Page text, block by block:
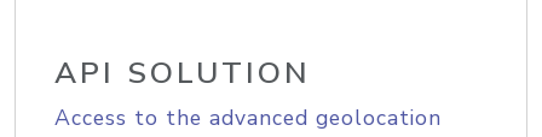
API SOLUTION
Access to the advanced geolocation